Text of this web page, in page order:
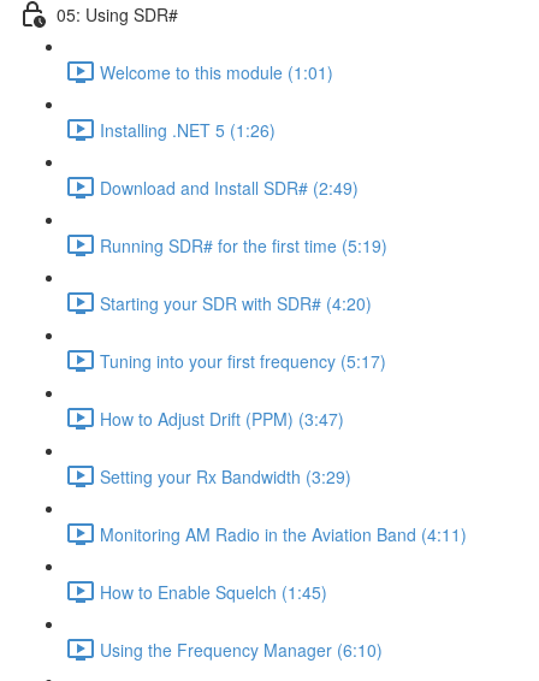
05: Using SDR#
Welcome to this module (1:01)
Installing .NET 5 (1:26)
Download and Install SDR# (2:49)
Running SDR# for the first time (5:19)
Starting your SDR with SDR# (4:20)
Tuning into your first frequency (5:17)
How to Adjust Drift (PPM) (3:47)
Setting your Rx Bandwidth (3:29)
Monitoring AM Radio in the Aviation Band (4:11)
How to Enable Squelch (1:45)
Using the Frequency Manager (6:10)